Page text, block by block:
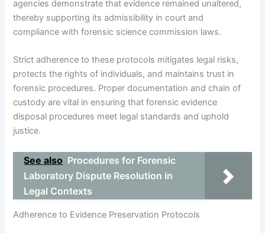
agencies demonstrate that evidence remained unaltered,
thereby supporting its admissibility in court and
compliance with forensic science commission laws.
Strict adherence to these protocols mitigates legal risks,
protects the rights of individuals, and maintains trust in
forensic procedures. Proper documentation and chain of
custody are vital in ensuring that forensic evidence
disposal procedures meet legal standards and uphold
justice.
See also Procedures for Forensic
Laboratory Dispute Resolution in
Legal Contexts
Adherence to Evidence Preservation Protocols